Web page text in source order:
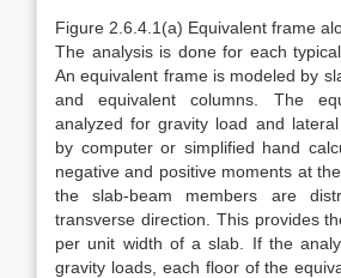
Figure 2.6.4.1(a) Equivalent frame
The analysis is done for each
An equivalent frame is modeled by
and equivalent columns. The
analyzed for gravity load and
by computer or simplified hand
negative and positive moments at
the slab-beam members are
transverse direction. This provides
per unit width of a slab. If the
gravity loads, each floor of the